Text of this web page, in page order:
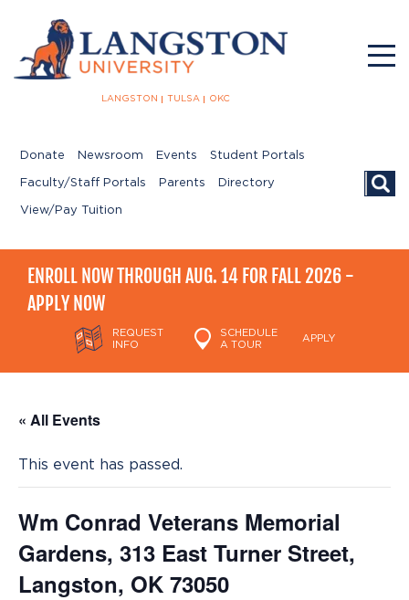
LANGSTON TULSA OKC
Donate Newsroom Events Student Portals
Faculty/Staff Portals Parents Directory
View/Pay Tuition
ENROLL NOW THROUGH AUG. 14 FOR FALL 2026 -
APPLY NOW
REQUEST
INFO
SCHEDULE
A TOUR
APPLY
« All Events
This event has passed.
Wm Conrad Veterans Memorial
Gardens, 313 East Turner Street,
Langston, OK 73050